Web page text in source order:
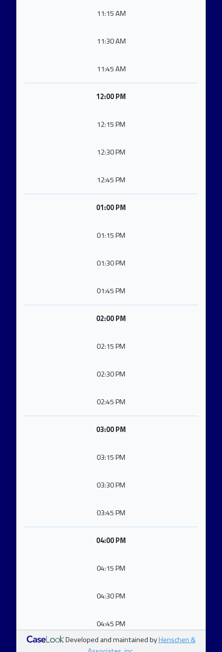
11:15 AM
11:30 AM
11:45 AM
12:00 PM
12:15 PM
12:30 PM
12:45 PM
01:00 PM
01:15 PM
01:30 PM
01:45 PM
02:00 PM
02:15 PM
02:30 PM
02:45 PM
03:00 PM
03:15 PM
03:30 PM
03:45 PM
04:00 PM
04:15 PM
04:30 PM
04:45 PM
Developed and maintained byHenschen &